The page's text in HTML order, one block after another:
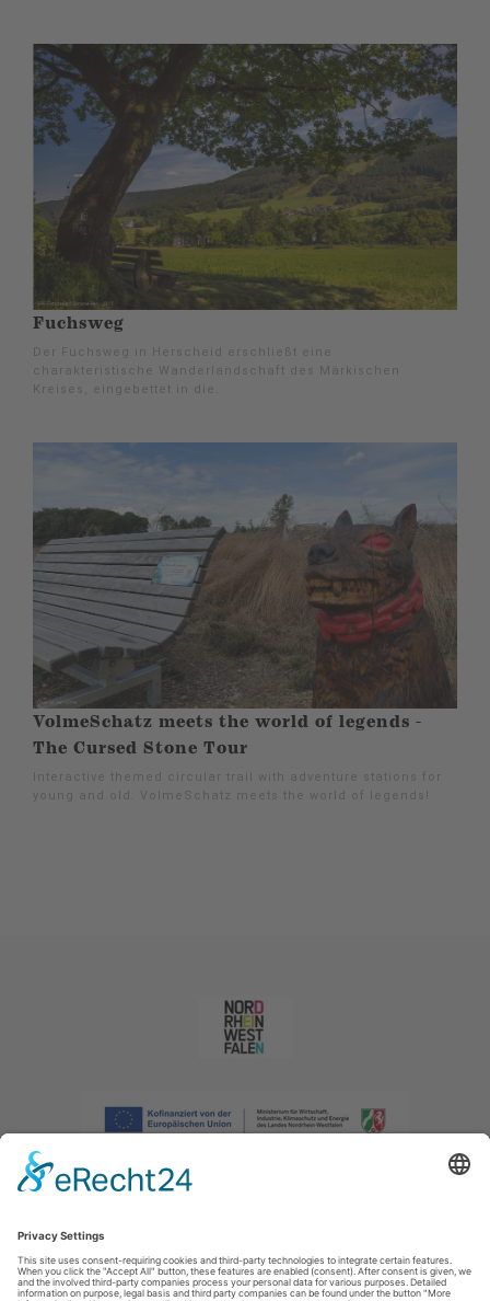
Fuchsweg
Der Fuchsweg in Herscheid erschließt eine
charakteristische Wanderlandschaft des Märkischen
Kreises, eingebettet in die.
VolmeSchatz meets the world of legends -
The Cursed Stone Tour
Interactive themed circular trail with adventure stations for
young and old: VolmeSchatz meets the world of legends!